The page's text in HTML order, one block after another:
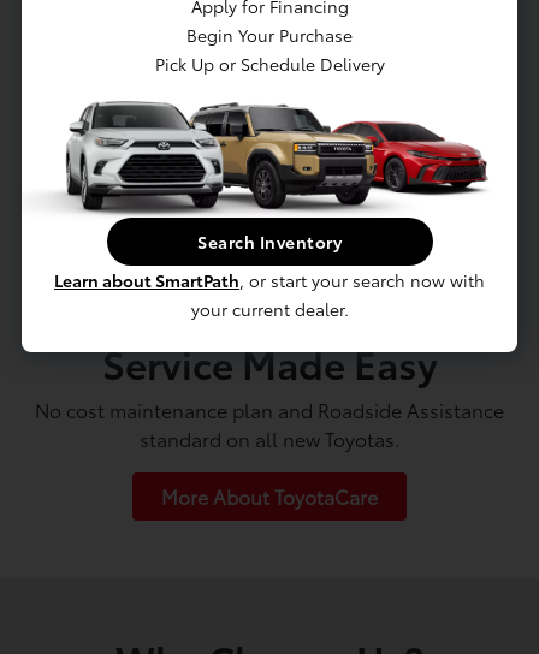
Value Trade-In
Service Made Easy
No cost maintenance plan and Roadside Assistance
standard on all new Toyotas.
More About ToyotaCare
Apply for Financing
Begin Your Purchase
Pick Up or Schedule Delivery
Search Inventory
Learn about SmartPath, or start your search now with
your current dealer.